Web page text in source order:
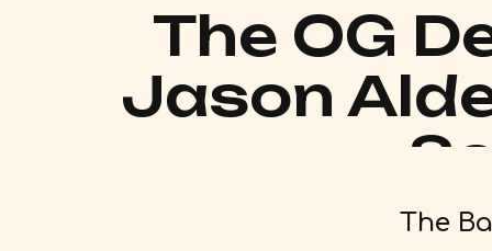
The OG
Jason
The